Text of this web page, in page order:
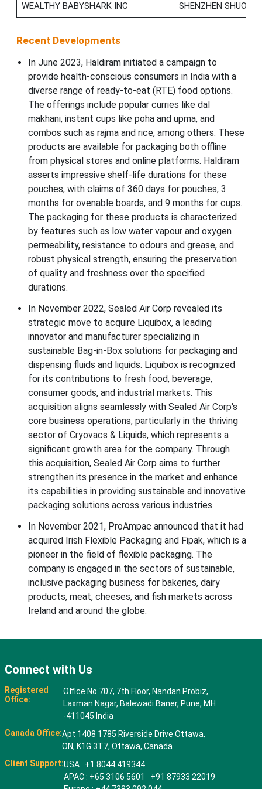
WEALTHY BABYSHARK INC SHENZHEN
Recent Developments
In June 2023, Haldiram initiated a campaign to
provide health-conscious consumers in India with a
diverse range of ready-to-eat (RTE) food options.
The offerings include popular curries like dal
makhani, instant cups like poha and upma, and
combos such as rajma and rice, among others. These
products are available for packaging both offline
from physical stores and online platforms. Haldiram
asserts impressive shelf-life durations for these
pouches, with claims of 360 days for pouches, 3
months for ovenable boards, and 9 months for cups.
The packaging for these products is characterized
by features such as low water vapour and oxygen
permeability, resistance to odours and grease, and
robust physical strength, ensuring the preservation
of quality and freshness over the specified
durations.
In November 2022, Sealed Air Corp revealed its
strategic move to acquire Liquibox, a leading
innovator and manufacturer specializing in
sustainable Bag-in-Box solutions for packaging and
dispensing fluids and liquids. Liquibox is recognized
for its contributions to fresh food, beverage,
consumer goods, and industrial markets. This
acquisition aligns seamlessly with Sealed Air Corp's
core business operations, particularly in the thriving
sector of Cryovacs & Liquids, which represents a
significant growth area for the company. Through
this acquisition, Sealed Air Corp aims to further
strengthen its presence in the market and enhance
its capabilities in providing sustainable and innovative
packaging solutions across various industries.
In November 2021, ProAmpac announced that it had
acquired Irish Flexible Packaging and Fipak, which is a
pioneer in the field of flexible packaging. The
company is engaged in the sectors of sustainable,
inclusive packaging business for bakeries, dairy
products, meat, cheeses, and fish markets across
Ireland and around the globe.
Connect with Us
Registered
Office:
Office No 707, 7th Floor, Nandan Probiz,
Laxman Nagar, Balewadi Baner, Pune, MH
-411045 India
Canada Office:Apt 1408 1785 Riverside Drive Ottawa,
ON, K1G 3T7, Ottawa, Canada
Client Support:USA : +1 8044 419344
APAC : +65 3106 5601 +91 87933 22019